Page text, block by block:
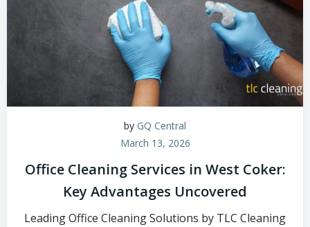
by GQ Central
March 13, 2026
Office Cleaning Services in West Coker:
Key Advantages Uncovered
Leading Office Cleaning Solutions by TLC Cleaning